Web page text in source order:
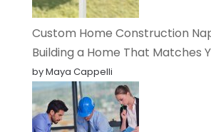
Custom Home Construction
Building a Home That Matches
by Maya Cappelli